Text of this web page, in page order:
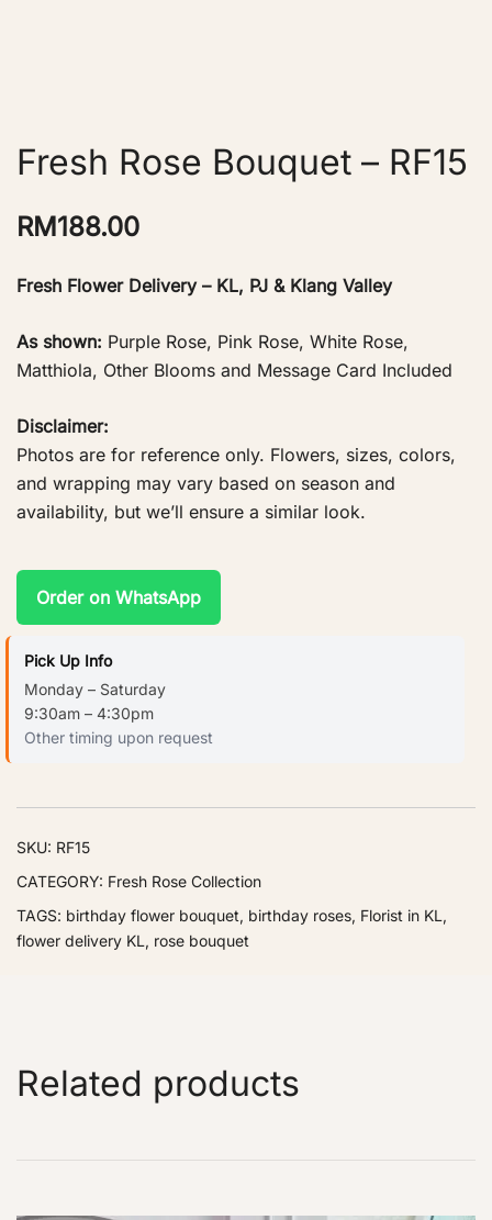
Fresh Rose Bouquet – RF15
RM188.00
Fresh Flower Delivery – KL, PJ & Klang Valley
As shown: Purple Rose, Pink Rose, White Rose,
Matthiola, Other Blooms and Message Card Included
Disclaimer:
Photos are for reference only. Flowers, sizes, colors,
and wrapping may vary based on season and
availability, but we’ll ensure a similar look.
Order on WhatsApp
Pick Up Info
Monday – Saturday
9:30am – 4:30pm
Other timing upon request
SKU: RF15
CATEGORY: Fresh Rose Collection
TAGS: birthday flower bouquet, birthday roses, Florist in KL,
flower delivery KL, rose bouquet
Related products